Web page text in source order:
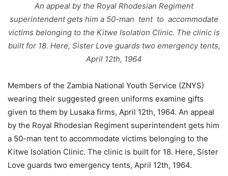
An appeal by the Royal Rhodesian Regiment
superintendent gets him a 50-man tent to accommodate
victims belonging to the Kitwe Isolation Clinic. The clinic is
built for 18. Here, Sister Love guards two emergency tents,
April 12th, 1964
Members of the Zambia National Youth Service (ZNYS)
wearing their suggested green uniforms examine gifts
given to them by Lusaka firms, April 12th, 1964. An appeal
by the Royal Rhodesian Regiment superintendent gets him
a 50-man tent to accommodate victims belonging to the
Kitwe Isolation Clinic. The clinic is built for 18. Here, Sister
Love guards two emergency tents, April 12th, 1964.